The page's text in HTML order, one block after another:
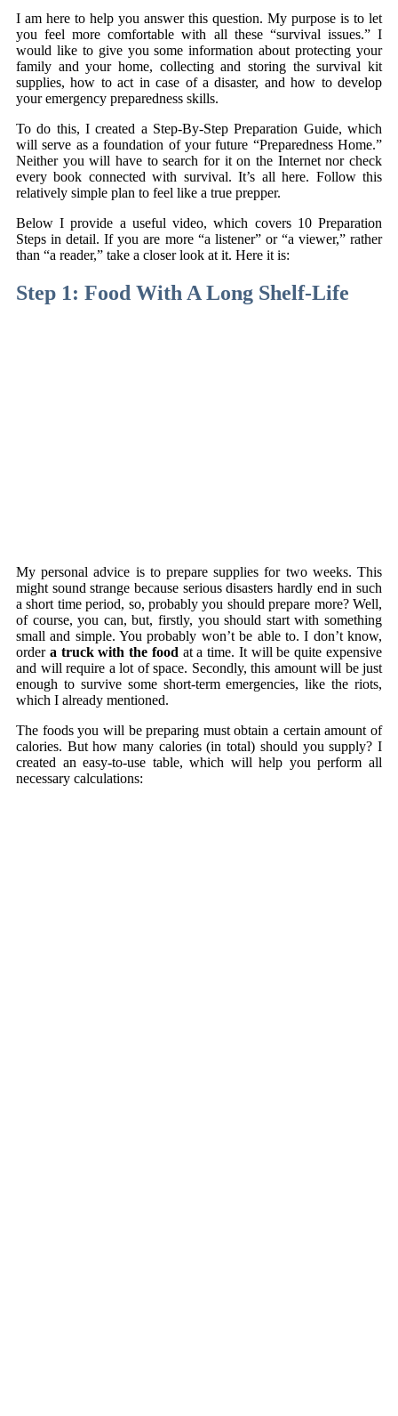
I am here to help you answer this question. My purpose is to let
you feel more comfortable with all these “survival issues.” I
would like to give you some information about protecting your
family and your home, collecting and storing the survival kit
supplies, how to act in case of a disaster, and how to develop
your emergency preparedness skills.
To do this, I created a Step-By-Step Preparation Guide, which
will serve as a foundation of your future “Preparedness Home.”
Neither you will have to search for it on the Internet nor check
every book connected with survival. It’s all here. Follow this
relatively simple plan to feel like a true prepper.
Below I provide a useful video, which covers 10 Preparation
Steps in detail. If you are more “a listener” or “a viewer,” rather
than “a reader,” take a closer look at it. Here it is:
Step 1: Food With A Long Shelf-Life
My personal advice is to prepare supplies for two weeks. This
might sound strange because serious disasters hardly end in such
a short time period, so, probably you should prepare more? Well,
of course, you can, but, firstly, you should start with something
small and simple. You probably won’t be able to. I don’t know,
order a truck with the foodat a time. It will be quite expensive
and will require a lot of space. Secondly, this amount will be just
enough to survive some short-term emergencies, like the riots,
which I already mentioned.
The foods you will be preparing must obtain a certain amount of
calories. But how many calories (in total) should you supply? I
created an easy-to-use table, which will help you perform all
necessary calculations: